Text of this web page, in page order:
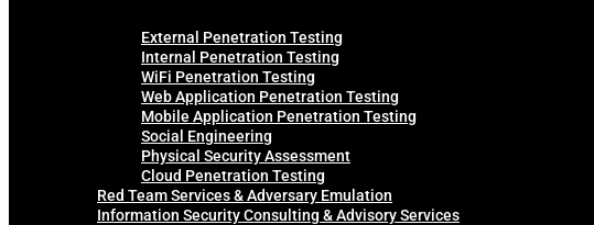
External Penetration Testing
Internal Penetration Testing
WiFi Penetration Testing
Web Application Penetration Testing
Mobile Application Penetration Testing
Social Engineering
Physical Security Assessment
Cloud Penetration Testing
Red Team Services & Adversary Emulation
Information Security Consulting & Advisory Services